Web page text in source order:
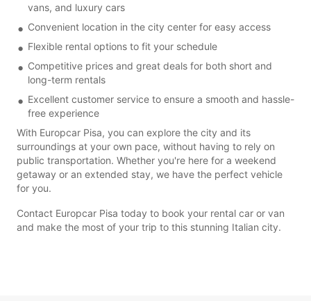
vans, and luxury cars
Convenient location in the city center for easy access
Flexible rental options to fit your schedule
Competitive prices and great deals for both short and
long-term rentals
Excellent customer service to ensure a smooth and hassle-
free experience
With Europcar Pisa, you can explore the city and its
surroundings at your own pace, without having to rely on
public transportation. Whether you're here for a weekend
getaway or an extended stay, we have the perfect vehicle
for you.
Contact Europcar Pisa today to book your rental car or van
and make the most of your trip to this stunning Italian city.